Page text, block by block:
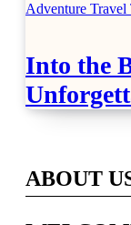
Adventure Travel
Into the
Across
ABOUT